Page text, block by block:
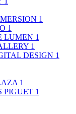
1
1
LUMEN 1
1
DESIGN 1
1
PIGUET 1